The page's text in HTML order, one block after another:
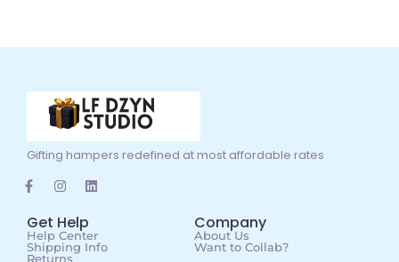
Gifting hampers redefined at most affordable rates
Get Help
Help Center
Shipping Info
Returns
Company
About Us
Want to Collab?